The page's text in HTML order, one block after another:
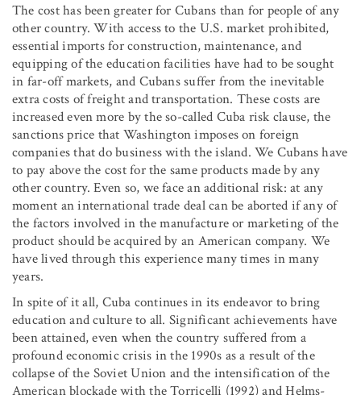
The cost has been greater for Cubans than for people of any
other country. With access to the U.S. market prohibited,
essential imports for construction, maintenance, and
equipping of the education facilities have had to be sought
in far-off markets, and Cubans suffer from the inevitable
extra costs of freight and transportation. These costs are
increased even more by the so-called Cuba risk clause, the
sanctions price that Washington imposes on foreign
companies that do business with the island. We Cubans have
to pay above the cost for the same products made by any
other country. Even so, we face an additional risk: at any
moment an international trade deal can be aborted if any of
the factors involved in the manufacture or marketing of the
product should be acquired by an American company. We
have lived through this experience many times in many
years.
In spite of it all, Cuba continues in its endeavor to bring
education and culture to all. Significant achievements have
been attained, even when the country suffered from a
profound economic crisis in the 1990s as a result of the
collapse of the Soviet Union and the intensification of the
American blockade with the Torricelli (1992) and Helms-